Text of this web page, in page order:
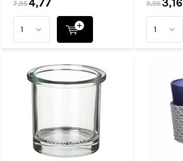
7,954,77 3,953,16